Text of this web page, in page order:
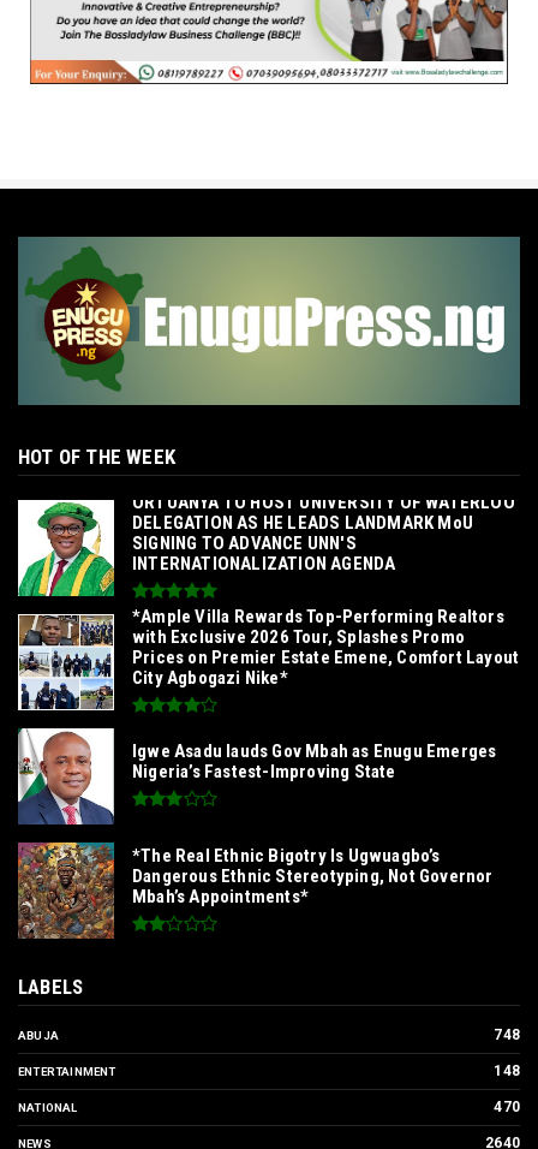
HOT OF THE WEEK
‎ORTUANYA TO HOST UNIVERSITY OF WATERLOO
DELEGATION AS HE LEADS LANDMARK MoU
SIGNING TO ADVANCE UNN'S
INTERNATIONALIZATION AGENDA‎
*Ample Villa Rewards Top-Performing Realtors
with Exclusive 2026 Tour, Splashes Promo
Prices on Premier Estate Emene, Comfort Layout
City Agbogazi Nike*
Igwe Asadu lauds Gov Mbah as Enugu Emerges
Nigeria’s Fastest-Improving State
*The Real Ethnic Bigotry Is Ugwuagbo’s
Dangerous Ethnic Stereotyping, Not Governor
Mbah’s Appointments*
LABELS
ABUJA 748
ENTERTAINMENT 148
NATIONAL 470
NEWS 2640